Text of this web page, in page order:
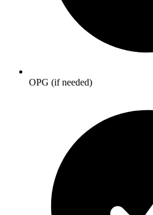
OPG (if needed)